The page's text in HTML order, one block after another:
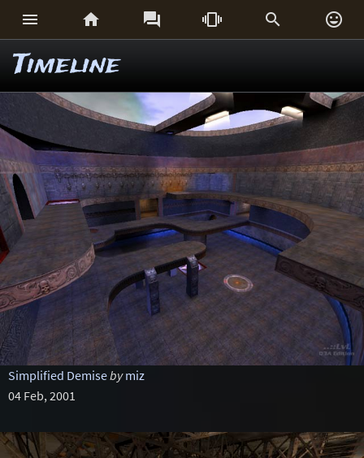
     
Timeline
Simplified Demiseby miz
04 Feb, 2001